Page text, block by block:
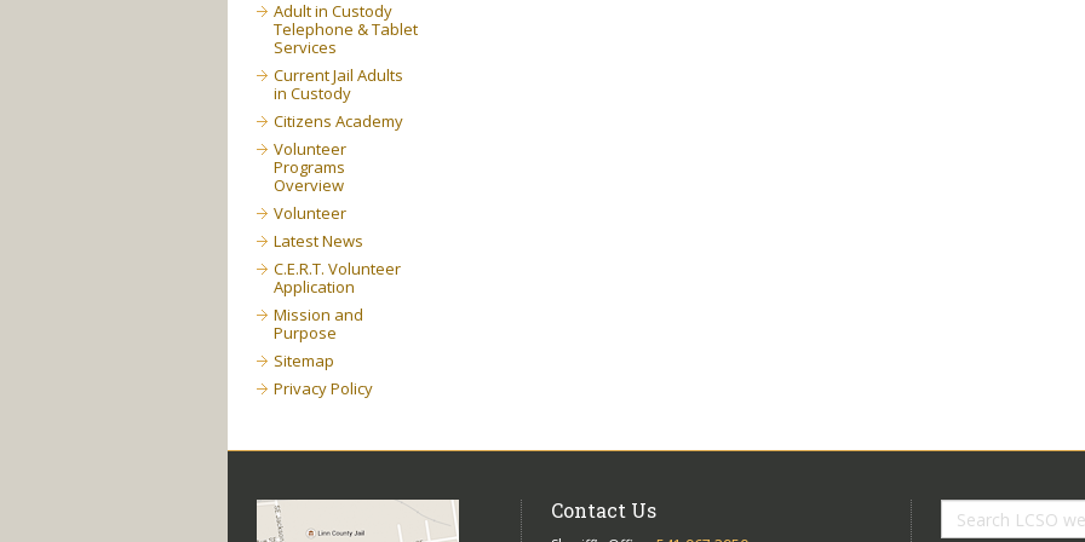
Adult in Custody
Telephone & Tablet
Services
Current Jail Adults
in Custody
Citizens Academy
Volunteer
Programs
Overview
Volunteer
Latest News
C.E.R.T. Volunteer
Application
Mission and
Purpose
Sitemap
Privacy Policy
Contact Us